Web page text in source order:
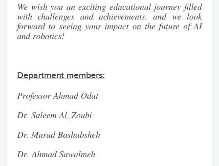
We wish you an exciting educational journey filled
with challenges and achievements, and we look
forward to seeing your impact on the future of AI
and robotics!
Department members:
Professor Ahmad Odat
Dr. Saleem Al_Zoubi
Dr. Murad Bashabsheh
Dr. Ahmad Sawalmeh